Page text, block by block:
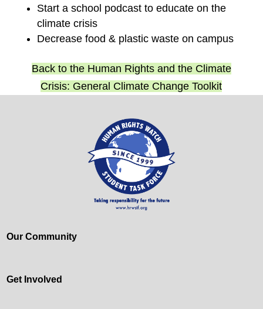
Start a school podcast to educate on the
climate crisis
Decrease food & plastic waste on campus
Back to the Human Rights and the Climate
Crisis: General Climate Change Toolkit
Our Community
Get Involved